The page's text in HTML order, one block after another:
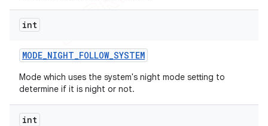
int
MODE_NIGHT_FOLLOW_SYSTEM
Mode which uses the system's night mode setting to
determine if it is night or not.
int